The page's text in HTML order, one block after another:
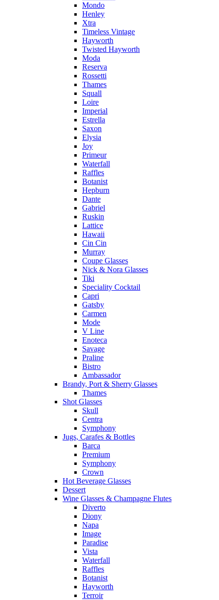
Mondo
Henley
Xtra
Timeless Vintage
Hayworth
Twisted Hayworth
Moda
Reserva
Rossetti
Thames
Squall
Loire
Imperial
Estrella
Saxon
Elysia
Joy
Primeur
Waterfall
Raffles
Botanist
Hepburn
Dante
Gabriel
Ruskin
Lattice
Hawaii
Cin Cin
Murray
Coupe Glasses
Nick & Nora Glasses
Tiki
Speciality Cocktail
Capri
Gatsby
Carmen
Mode
V Line
Enoteca
Savage
Praline
Bistro
Ambassador
Brandy, Port & Sherry Glasses
Thames
Shot Glasses
Skull
Centra
Symphony
Jugs, Carafes & Bottles
Barca
Premium
Symphony
Crown
Hot Beverage Glasses
Dessert
Wine Glasses & Champagne Flutes
Diverto
Diony
Napa
Image
Paradise
Vista
Waterfall
Raffles
Botanist
Hayworth
Terroir